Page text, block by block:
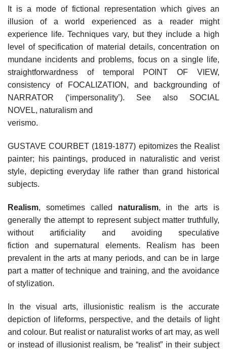
It is a mode of fictional representation which gives an
illusion of a world experienced as a reader might
experience life. Techniques vary, but they include a high
level of specification of material details, concentration on
mundane incidents and problems, focus on a single life,
straightforwardness of temporal POINT OF VIEW,
consistency of FOCALIZATION, and backgrounding of
NARRATOR (‘impersonality’). See also SOCIAL
NOVEL, naturalism and
verismo.
GUSTAVE COURBET (1819-1877) epitomizes the Realist
painter; his paintings, produced in naturalistic and verist
style, depicting everyday life rather than grand historical
subjects.
Realism, sometimes called naturalism, in the arts is
generally the attempt to represent subject matter truthfully,
without artificiality and avoiding speculative
fiction and supernatural elements. Realism has been
prevalent in the arts at many periods, and can be in large
part a matter of technique and training, and the avoidance
of stylization.
In the visual arts, illusionistic realism is the accurate
depiction of lifeforms, perspective, and the details of light
and colour. But realist or naturalist works of art may, as well
or instead of illusionist realism, be “realist” in their subject